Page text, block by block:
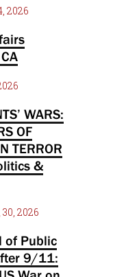
2026
WARS:
OF
TERROR
&
2026
of Public
9/11: